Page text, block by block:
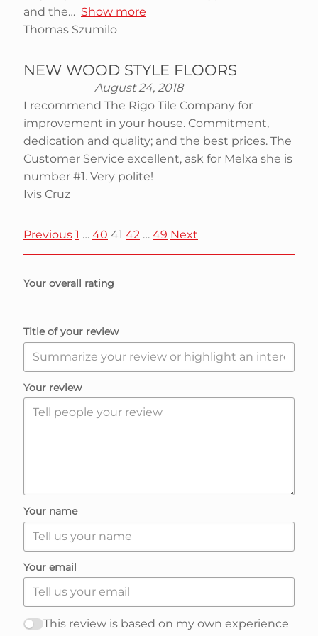
and the
Show more
Thomas Szumilo
NEW WOOD STYLE FLOORS
August 24, 2018
I recommend The Rigo Tile Company for
improvement in your house. Commitment,
dedication and quality; and the best prices. The
Customer Service excellent, ask for Melxa she is
number #1. Very polite!
Ivis Cruz
S
i
t
e
R
i
e
w
Previous P
a
e
1 … P
a
e
40 P
a
e
41 P
a
42 … P
a
49 Next
Your overall rating
Title of your review
Your review
Your name
Your email
This review is based on my own experience